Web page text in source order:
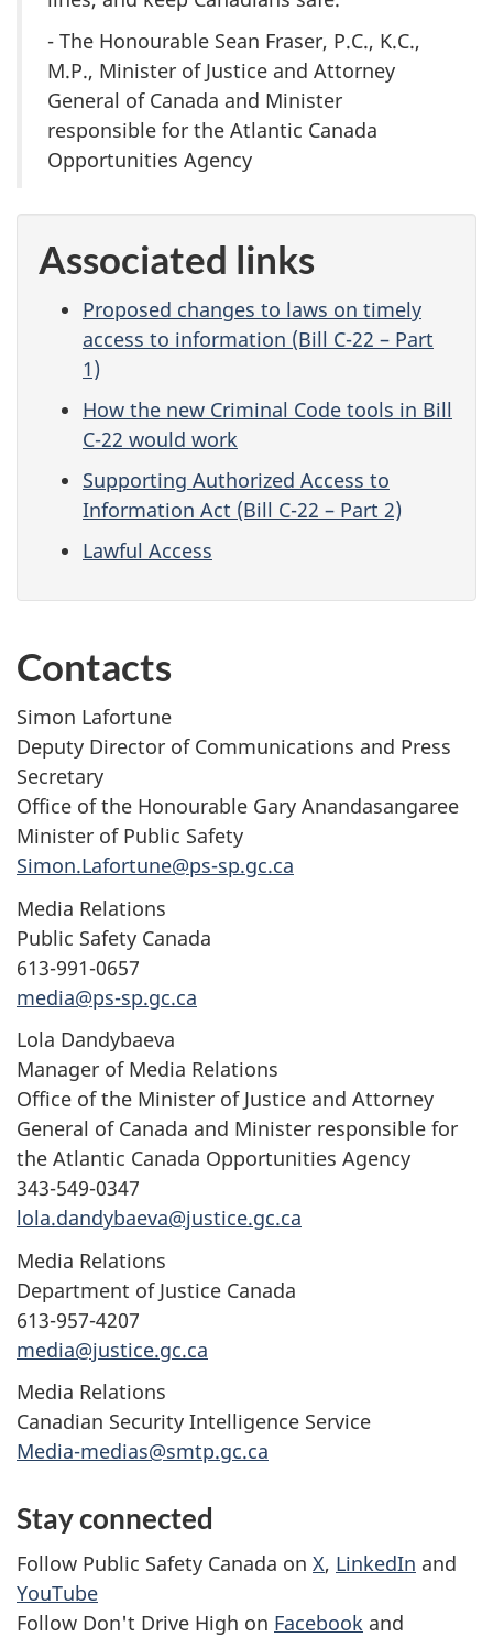
- The Honourable Sean Fraser, P.C., K.C.,
M.P., Minister of Justice and Attorney
General of Canada and Minister
responsible for the Atlantic Canada
Opportunities Agency
Associated links
Proposed changes to laws on timely
access to information (Bill C-22 – Part
1)
How the new Criminal Code tools in Bill
C-22 would work
Supporting Authorized Access to
Information Act (Bill C-22 – Part 2)
Lawful Access
Contacts
Simon Lafortune
Deputy Director of Communications and Press
Secretary
Office of the Honourable Gary Anandasangaree
Minister of Public Safety
Simon.Lafortune@ps-sp.gc.ca
Media Relations
Public Safety Canada
613-991-0657
media@ps-sp.gc.ca
Lola Dandybaeva
Manager of Media Relations
Office of the Minister of Justice and Attorney
General of Canada and Minister responsible for
the Atlantic Canada Opportunities Agency
343-549-0347
lola.dandybaeva@justice.gc.ca
Media Relations
Department of Justice Canada
613-957-4207
media@justice.gc.ca
Media Relations
Canadian Security Intelligence Service
Media-medias@smtp.gc.ca
Stay connected
Follow Public Safety Canada on X, LinkedIn and
YouTube
Follow Don't Drive High on Facebook and